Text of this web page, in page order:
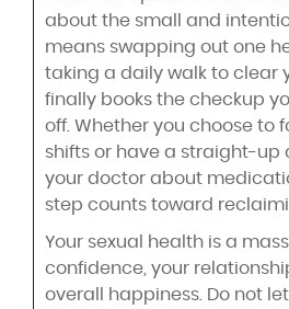
about the small and
means swapping out one
taking a daily walk to clear
finally books the checkup
off. Whether you choose to
shifts or have a straight-up
your doctor about
step counts toward
Your sexual health is a
confidence, your
overall happiness. Do not